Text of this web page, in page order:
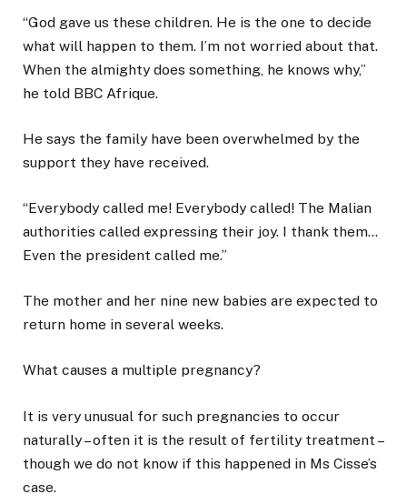
“God gave us these children. He is the one to decide
what will happen to them. I’m not worried about that.
When the almighty does something, he knows why,”
he told BBC Afrique.
He says the family have been overwhelmed by the
support they have received.
“Everybody called me! Everybody called! The Malian
authorities called expressing their joy. I thank them…
Even the president called me.”
The mother and her nine new babies are expected to
return home in several weeks.
What causes a multiple pregnancy?
It is very unusual for such pregnancies to occur
naturally – often it is the result of fertility treatment –
though we do not know if this happened in Ms Cisse’s
case.